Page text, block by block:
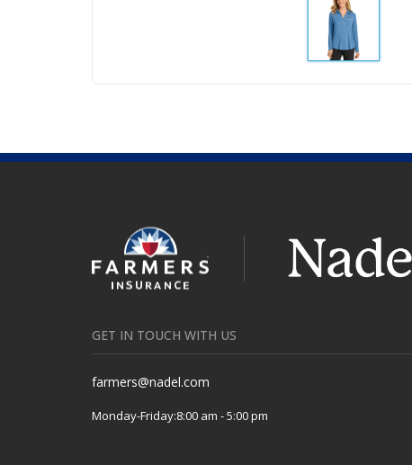
GET IN TOUCH WITH US
farmers@nadel.com
Monday-Friday:8:00 am - 5:00 pm